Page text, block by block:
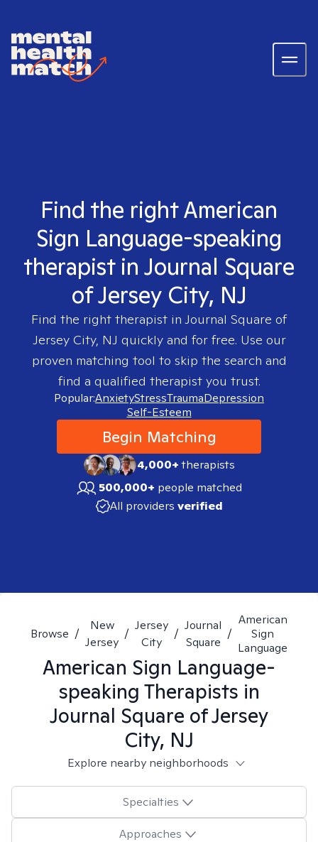
Find the right American
Sign Language-speaking
therapist in Journal Square
of Jersey City, NJ
Find the right therapist in Journal Square of
Jersey City, NJ quickly and for free. Use our
proven matching tool to skip the search and
find a qualified therapist you trust.
Popular:AnxietyStressTraumaDepression
Self-Esteem
Begin Matching
4,000+therapists
500,000+ people matched
All providers verified
Browse /
New
Jersey
/
Jersey
City
/
Journal
Square
/
American
Sign
Language
American Sign Language-
speaking Therapists in
Journal Square of Jersey
City, NJ
Explore nearby neighborhoods
Specialties
Approaches